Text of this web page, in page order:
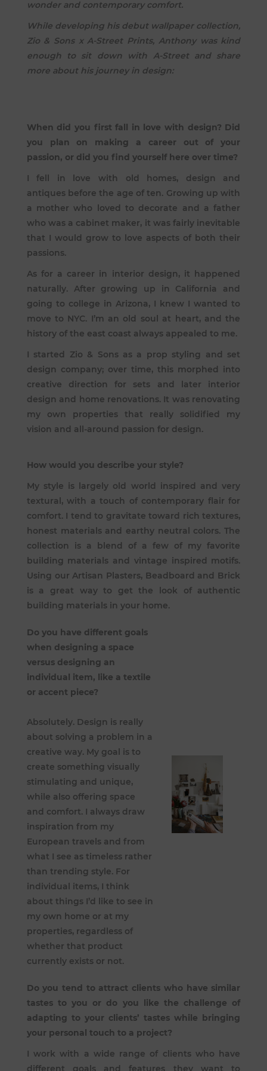
wonder and contemporary comfort.
While developing his debut wallpaper collection,
Zio & Sons x A-Street Prints, Anthony was kind
enough to sit down with A-Street and share
more about his journey in design:
When did you first fall in love with design? Did
you plan on making a career out of your
passion, or did you find yourself here over time?
I fell in love with old homes, design and
antiques before the age of ten. Growing up with
a mother who loved to decorate and a father
who was a cabinet maker, it was fairly inevitable
that I would grow to love aspects of both their
passions.
As for a career in interior design, it happened
naturally. After growing up in California and
going to college in Arizona, I knew I wanted to
move to NYC. I’m an old soul at heart, and the
history of the east coast always appealed to me.
I started Zio & Sons as a prop styling and set
design company; over time, this morphed into
creative direction for sets and later interior
design and home renovations. It was renovating
my own properties that really solidified my
vision and all-around passion for design.
How would you describe your style?
My style is largely old world inspired and very
textural, with a touch of contemporary flair for
comfort. I tend to gravitate toward rich textures,
honest materials and earthy neutral colors. The
collection is a blend of a few of my favorite
building materials and vintage inspired motifs.
Using our Artisan Plasters, Beadboard and Brick
is a great way to get the look of authentic
building materials in your home.
Do you have different goals
when designing a space
versus designing an
individual item, like a textile
or accent piece?
Absolutely. Design is really
about solving a problem in a
creative way. My goal is to
create something visually
stimulating and unique,
while also offering space
and comfort. I always draw
inspiration from my
European travels and from
what I see as timeless rather
than trending style. For
individual items, I think
about things I’d like to see in
my own home or at my
properties, regardless of
whether that product
currently exists or not.
Do you tend to attract clients who have similar
tastes to you or do you like the challenge of
adapting to your clients’ tastes while bringing
your personal touch to a project?
I work with a wide range of clients who have
different goals and features they want to